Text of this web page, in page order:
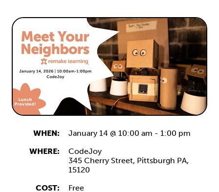
WHEN: January 14 @ 10:00 am - 1:00 pm
WHERE:
CodeJoy
345 Cherry Street, Pittsburgh PA,
15120
COST:
Free